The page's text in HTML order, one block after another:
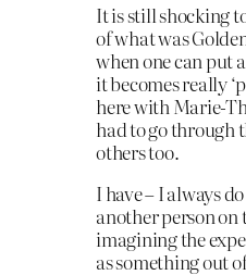
It is still shocking
of what was
when one can put
it becomes really
here with Marie-
had to go through
others too.
I have – I always
another person on
imagining the
as something out